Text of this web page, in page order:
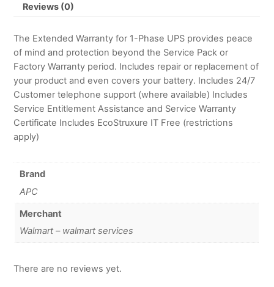
Reviews (0)
The Extended Warranty for 1-Phase UPS provides peace
of mind and protection beyond the Service Pack or
Factory Warranty period. Includes repair or replacement of
your product and even covers your battery. Includes 24/7
Customer telephone support (where available) Includes
Service Entitlement Assistance and Service Warranty
Certificate Includes EcoStruxure IT Free (restrictions
apply)
Brand
APC
Merchant
Walmart – walmart services
There are no reviews yet.